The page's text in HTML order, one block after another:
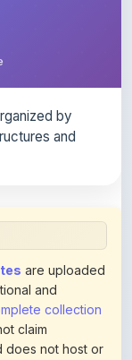
by
and
are uploaded
and
collection
claim
does not host or